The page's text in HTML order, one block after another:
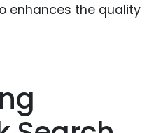
enhances the quality